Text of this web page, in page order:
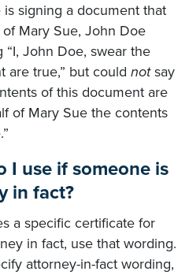
signing a document that
Mary Sue, John Doe
John Doe, swear the
are true,” but could notsay
of this document are
of Mary Sue the contents
I use if someone is
in fact?
a specific certificate for
in fact, use that wording.
attorney-in-fact wording,